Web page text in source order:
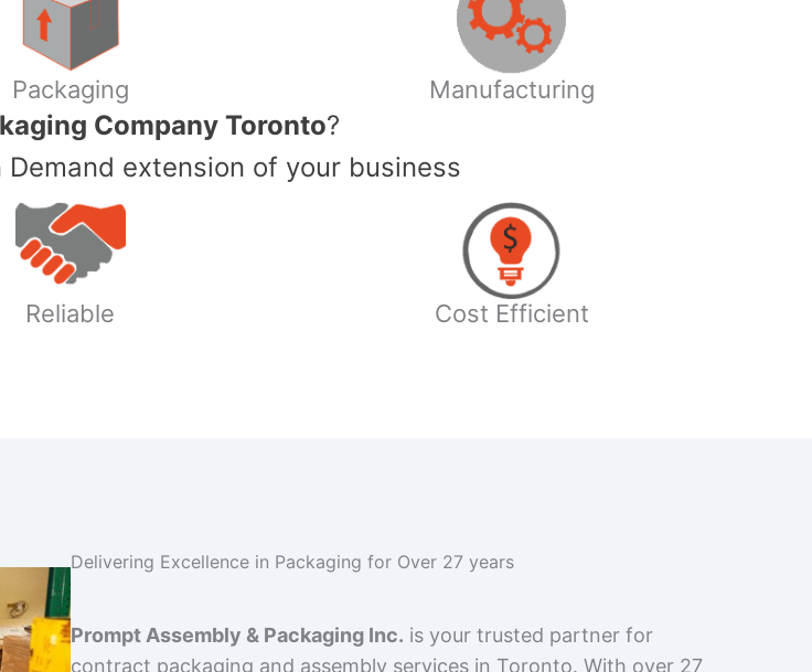
Packaging Manufacturing
Company Toronto?
Demand extension of your business
Reliable Cost Efficient
Delivering Excellence in Packaging for Over 27 years
Prompt Assembly & Packaging Inc. is your trusted partner for
contract packaging and assembly services in Toronto. With over 27